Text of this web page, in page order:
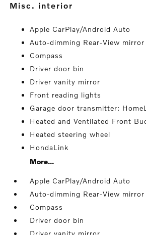
misc. interior
Apple CarPlay/Android Auto
Auto-dimming Rear-View mirror
Compass
Driver door bin
Driver vanity mirror
Front reading lights
Garage door transmitter:
Heated and Ventilated Front
Heated steering wheel
HondaLink
More...
Apple CarPlay/Android Auto
Auto-dimming Rear-View mirror
Compass
Driver door bin
Driver vanity mirror